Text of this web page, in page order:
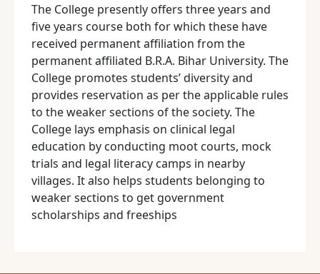
The College presently offers three years and
five years course both for which these have
received permanent affiliation from the
permanent affiliated B.R.A. Bihar University. The
College promotes students’ diversity and
provides reservation as per the applicable rules
to the weaker sections of the society. The
College lays emphasis on clinical legal
education by conducting moot courts, mock
trials and legal literacy camps in nearby
villages. It also helps students belonging to
weaker sections to get government
scholarships and freeships